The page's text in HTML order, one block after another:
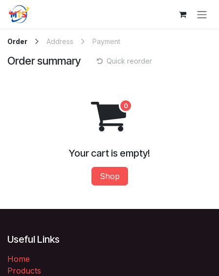
Skip to Content
Order Address Payment
Order summary Quick reorder
Your cart is empty!
Shop
Useful Links
Home
Products